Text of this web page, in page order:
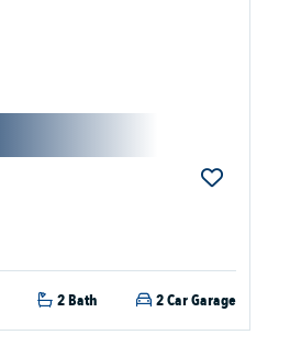
2 Bath 2 Car Garage